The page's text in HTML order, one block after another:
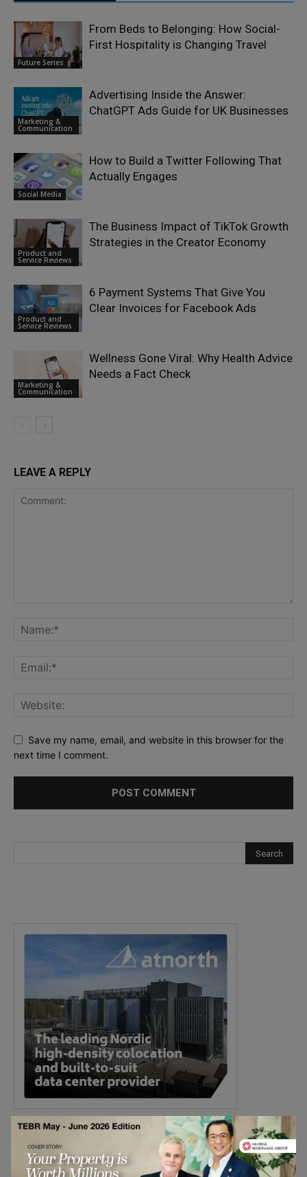
Future Series
From Beds to Belonging: How Social-
First Hospitality is Changing Travel
Marketing &
Communication
Advertising Inside the Answer:
ChatGPT Ads Guide for UK Businesses
Social Media
How to Build a Twitter Following That
Actually Engages
Product and
Service Reviews
The Business Impact of TikTok Growth
Strategies in the Creator Economy
Product and
Service Reviews
6 Payment Systems That Give You
Clear Invoices for Facebook Ads
Marketing &
Communication
Wellness Gone Viral: Why Health Advice
Needs a Fact Check
LEAVE A REPLY
Save my name, email, and website in this browser for the
next time I comment.